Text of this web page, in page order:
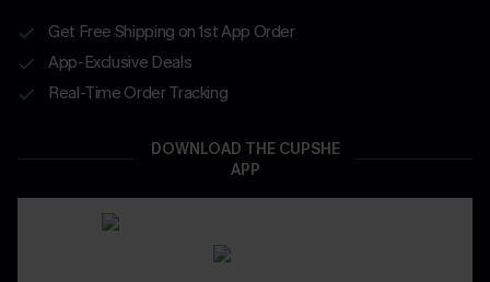
Get Free Shipping on 1st App Order
App-Exclusive Deals
Real-Time Order Tracking
DOWNLOAD THE CUPSHE
APP